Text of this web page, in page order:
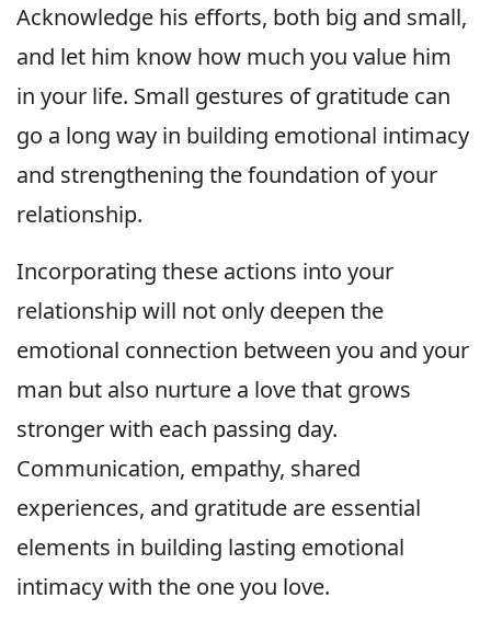
Acknowledge his efforts, both big and small,
and let him know how much you value him
in your life. Small gestures of gratitude can
go a long way in building emotional intimacy
and strengthening the foundation of your
relationship.
Incorporating these actions into your
relationship will not only deepen the
emotional connection between you and your
man but also nurture a love that grows
stronger with each passing day.
Communication, empathy, shared
experiences, and gratitude are essential
elements in building lasting emotional
intimacy with the one you love.